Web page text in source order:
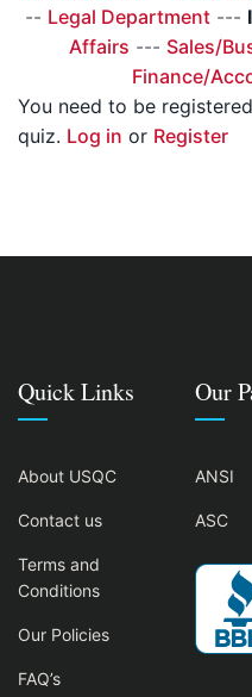
-- Legal Department---
Affairs --- Sales/
Finance/
You need to be
quiz. Log in or Register
Quick Links
About USQC
Contact us
Terms and
Conditions
Our Policies
FAQ’s
Our
ANSI
ASC